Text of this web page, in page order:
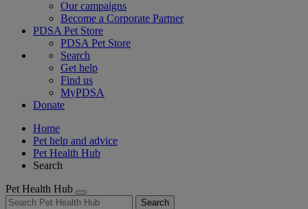
Our campaigns
Become a Corporate Partner
PDSA Pet Store
PDSA Pet Store
Search
Get help
Find us
MyPDSA
Donate
Home
Pet help and advice
Pet Health Hub
Search
Pet Health Hub
Search